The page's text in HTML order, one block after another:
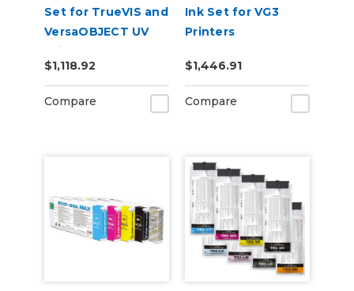
Set for TrueVIS and
VersaOBJECT UV
Printers
(CMYKOrReWhGl)
$1,118.92
Compare
Ink Set for VG3
Printers
Cleaning Pouch
$1,446.91
Compare